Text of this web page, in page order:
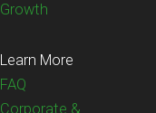
Growth
Learn More
FAQ
Corporate &